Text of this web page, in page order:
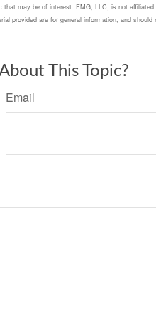
may be of interest. FMG, LLC, is not affiliated
provided are for general information, and
This Topic?
Email